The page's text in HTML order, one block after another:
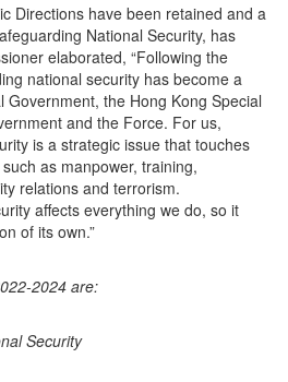
Directions have been retained and a
National Security, has
elaborated, “Following the
national security has become a
Government, the Hong Kong Special
and the Force. For us,
is a strategic issue that touches
as manpower, training,
relations and terrorism.
affects everything we do, so it
of its own.”
2024 are:
Security